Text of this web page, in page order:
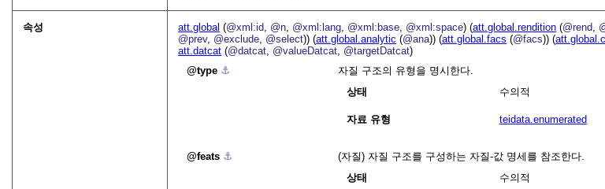
속성 att.global (@xml:id @n @xml:lang @xml:base @xml:space) (att.global.rendition (@rend
@prev, @exclude @select)) (att.global.analytic (@ana)) (att.global.facs (@facs)) (
att.datcat (@datcat @valueDatcat @targetDatcat)
type ⚓︎
자질 구조의 유형을 명시한다.
상태
수의적
자료 유형 teidata.enumerated
feats ⚓︎
(자질) 자질 구조를 구성하는 자질-값 명세를 참조한다.
상태
수의적